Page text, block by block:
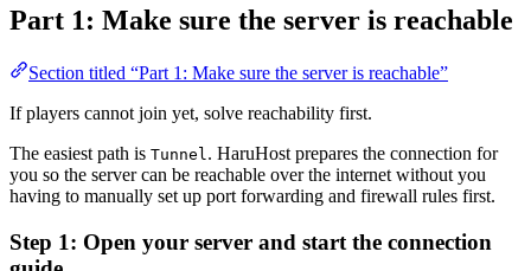
Part 1: Make sure the server is reachable
Section titled “Part 1: Make sure the server is reachable”
If players cannot join yet, solve reachability first.
The easiest path is Tunnel. HaruHost prepares the connection for
you so the server can be reachable over the internet without you
having to manually set up port forwarding and firewall rules first.
Step 1: Open your server and start the connection